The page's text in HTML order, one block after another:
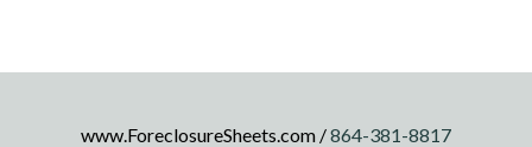
www.ForeclosureSheets.com /864-381-8817